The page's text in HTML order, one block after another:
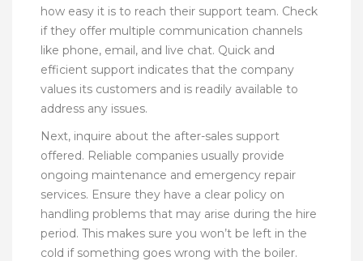
how easy it is to reach their support team. Check
if they offer multiple communication channels
like phone, email, and live chat. Quick and
efficient support indicates that the company
values its customers and is readily available to
address any issues.
Next, inquire about the after-sales support
offered. Reliable companies usually provide
ongoing maintenance and emergency repair
services. Ensure they have a clear policy on
handling problems that may arise during the hire
period. This makes sure you won’t be left in the
cold if something goes wrong with the boiler.